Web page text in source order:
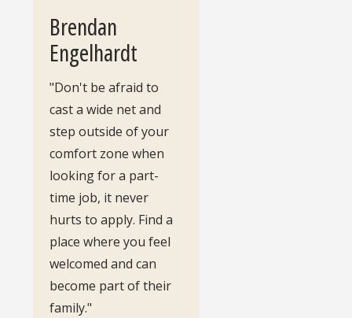
Brendan
Engelhardt
"Don't be afraid to
cast a wide net and
step outside of your
comfort zone when
looking for a part-
time job, it never
hurts to apply. Find a
place where you feel
welcomed and can
become part of their
family."